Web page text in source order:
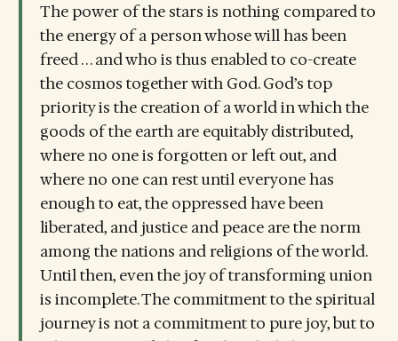
The power of the stars is nothing compared to
the energy of a person whose will has been
freed . . . and who is thus enabled to co-create
the cosmos together with God. God’s top
priority is the creation of a world in which the
goods of the earth are equitably distributed,
where no one is forgotten or left out, and
where no one can rest until everyone has
enough to eat, the oppressed have been
liberated, and justice and peace are the norm
among the nations and religions of the world.
Until then, even the joy of transforming union
is incomplete. The commitment to the spiritual
journey is not a commitment to pure joy, but to